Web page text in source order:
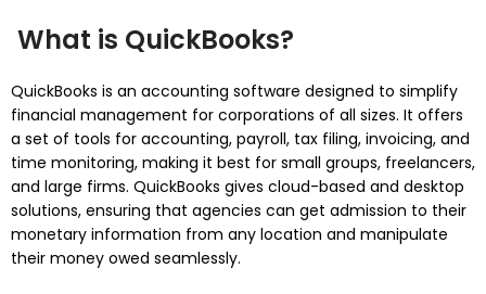
What is QuickBooks?
QuickBooks is an accounting software designed to simplify
financial management for corporations of all sizes. It offers
a set of tools for accounting, payroll, tax filing, invoicing, and
time monitoring, making it best for small groups, freelancers,
and large firms. QuickBooks gives cloud-based and desktop
solutions, ensuring that agencies can get admission to their
monetary information from any location and manipulate
their money owed seamlessly.